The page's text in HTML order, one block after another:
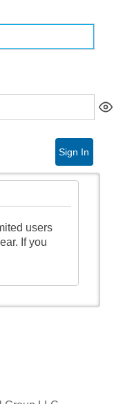
Sign In
users
If you